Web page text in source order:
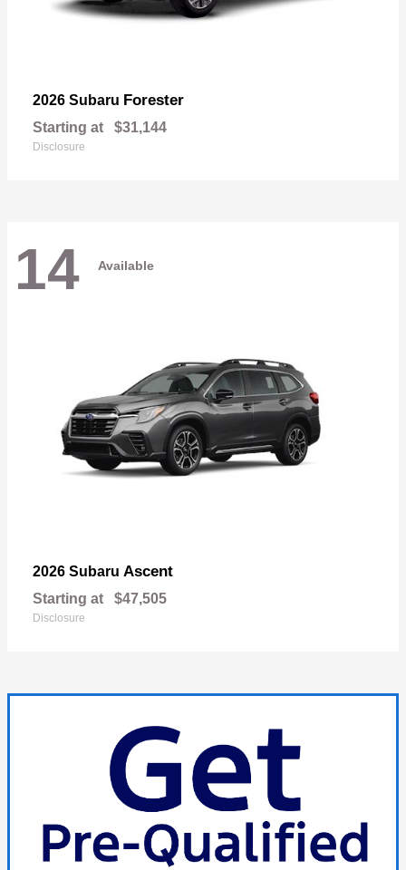
2026 Subaru Forester
Starting at $31,144
Disclosure
14 Available
2026 Subaru Ascent
Starting at $47,505
Disclosure